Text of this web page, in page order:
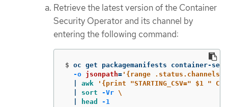
Retrieve the latest version of the Container
Security Operator and its channel by
entering the following command:
$ oc get packagemanifests container-
-o jsonpath= '{range
awk
'{print "STARTING_CSV=" $1 "
sort -Vr \
head -1